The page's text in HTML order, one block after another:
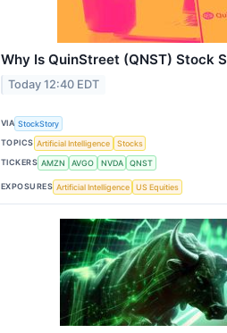
Why Is QuinStreet (QNST) Stock
Today 12:40 EDT
VIA StockStory
TOPICS Artificial Intelligence
Stocks
TICKERS AMZN AVGO NVDA QNST
EXPOSURES Artificial Intelligence US Equities